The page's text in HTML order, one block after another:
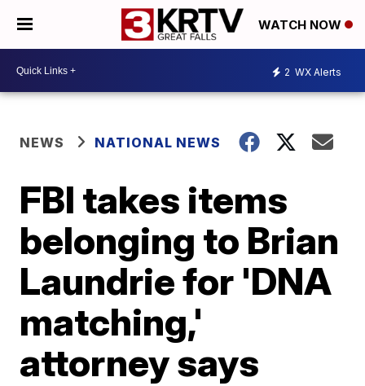
WATCH NOW
2 WX Alerts
NEWS NATIONAL NEWS
FBI takes items
belonging to Brian
Laundrie for 'DNA
matching,'
attorney says